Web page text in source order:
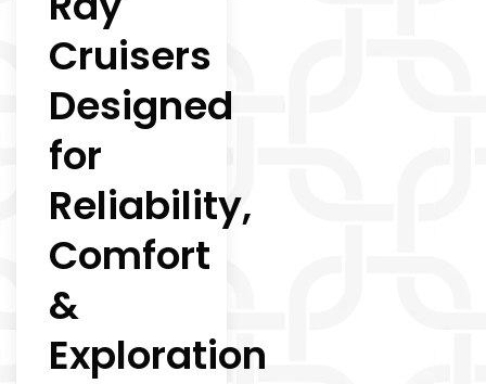
Cruisers
Designed
for
Reliability,
Comfort
&
Exploration